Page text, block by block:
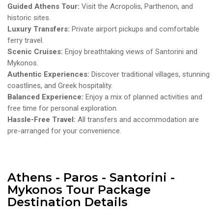
Guided Athens Tour: Visit the Acropolis, Parthenon, and
historic sites.
Luxury Transfers: Private airport pickups and comfortable
ferry travel.
Scenic Cruises: Enjoy breathtaking views of Santorini and
Mykonos.
Authentic Experiences: Discover traditional villages, stunning
coastlines, and Greek hospitality.
Balanced Experience: Enjoy a mix of planned activities and
free time for personal exploration.
Hassle-Free Travel: All transfers and accommodation are
pre-arranged for your convenience.
Athens - Paros - Santorini -
Mykonos Tour Package
Destination Details